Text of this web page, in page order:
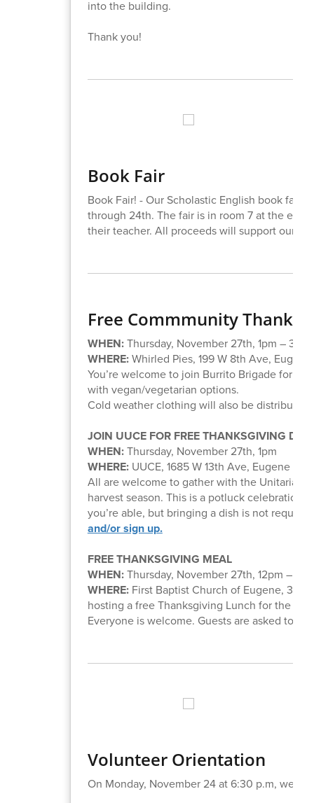
into the building.
Thank you!
Book Fair
Book Fair! - Our Scholastic English book fair
through 24th. The fair is in room 7 at the end
their teacher. All proceeds will support our
Free Commmunity
WHEN:Thursday, November 27th, 1pm – 3pm
WHERE:Whirled Pies, 199 W 8th Ave, Eugene
You’re welcome to join Burrito Brigade for
with vegan/vegetarian options.
Cold weather clothing will also be distributed.
JOIN UUCE FOR FREE THANKSGIVING
WHEN:Thursday, November 27th, 1pm
WHERE: UUCE, 1685 W 13th Ave, Eugene
All are welcome to gather with the Unitarian
harvest season. This is a potluck
you’re able, but bringing a dish is not
and/or sign up.
FREE THANKSGIVING MEAL
WHEN:Thursday, November 27th, 12pm –
WHERE: First Baptist Church of Eugene,
hosting a free Thanksgiving Lunch for the
Everyone is welcome. Guests are asked to
Volunteer Orientation
On Monday, November 24 at 6:30 p.m, we